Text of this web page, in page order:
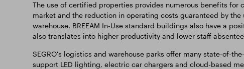
The use of certified properties provides numerous benefits
market and the reduction in operating costs guaranteed by
warehouse. BREEAM In-Use standard buildings also have a
also translates into higher productivity and lower staff
SEGRO's logistics and warehouse parks offer many state-of-
support LED lighting, electric car chargers and cloud-based